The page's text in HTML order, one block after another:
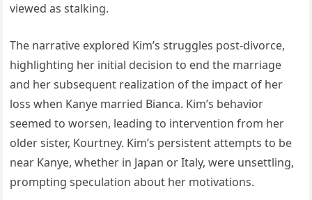
viewed as stalking.
The narrative explored Kim’s struggles post-divorce,
highlighting her initial decision to end the marriage
and her subsequent realization of the impact of her
loss when Kanye married Bianca. Kim’s behavior
seemed to worsen, leading to intervention from her
older sister, Kourtney. Kim’s persistent attempts to be
near Kanye, whether in Japan or Italy, were unsettling,
prompting speculation about her motivations.